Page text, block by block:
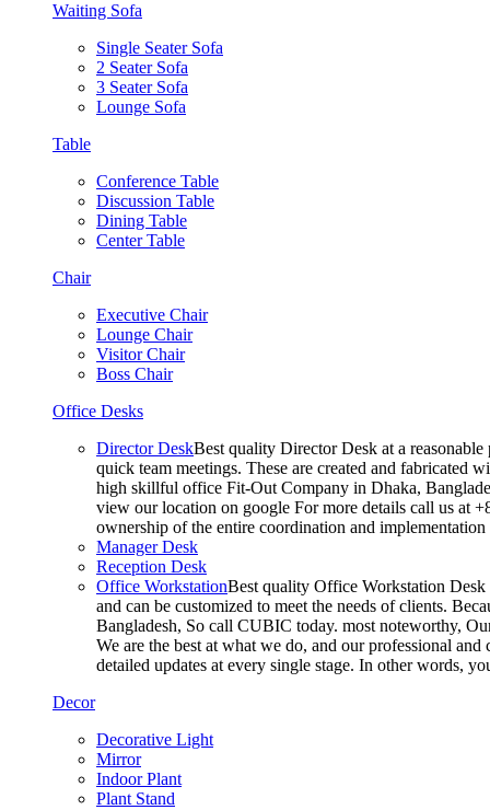
Waiting Sofa
Single Seater Sofa
2 Seater Sofa
3 Seater Sofa
Lounge Sofa
Table
Conference Table
Discussion Table
Dining Table
Center Table
Chair
Executive Chair
Lounge Chair
Visitor Chair
Boss Chair
Office Desks
Director DeskBest quality Director Desk at a
quick team meetings. These are created and fabricated
high skillful office Fit-Out Company in Dhaka,
view our location on google For more details call us at
ownership of the entire coordination and
Manager Desk
Reception Desk
Office WorkstationBest quality Office Workstation Desk
and can be customized to meet the needs of clients.
Bangladesh, So call CUBIC today. most noteworthy,
We are the best at what we do, and our professional
detailed updates at every single stage. In other words,
Decor
Decorative Light
Mirror
Indoor Plant
Plant Stand